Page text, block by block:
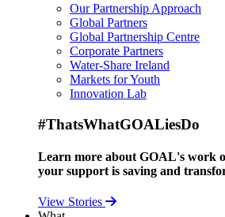
Our Partnership Approach
Global Partners
Global Partnership Centre
Corporate Partners
Water-Share Ireland
Markets for Youth
Innovation Lab
#ThatsWhatGOALiesDo
Learn more about GOAL's work
your support is saving and
View Stories